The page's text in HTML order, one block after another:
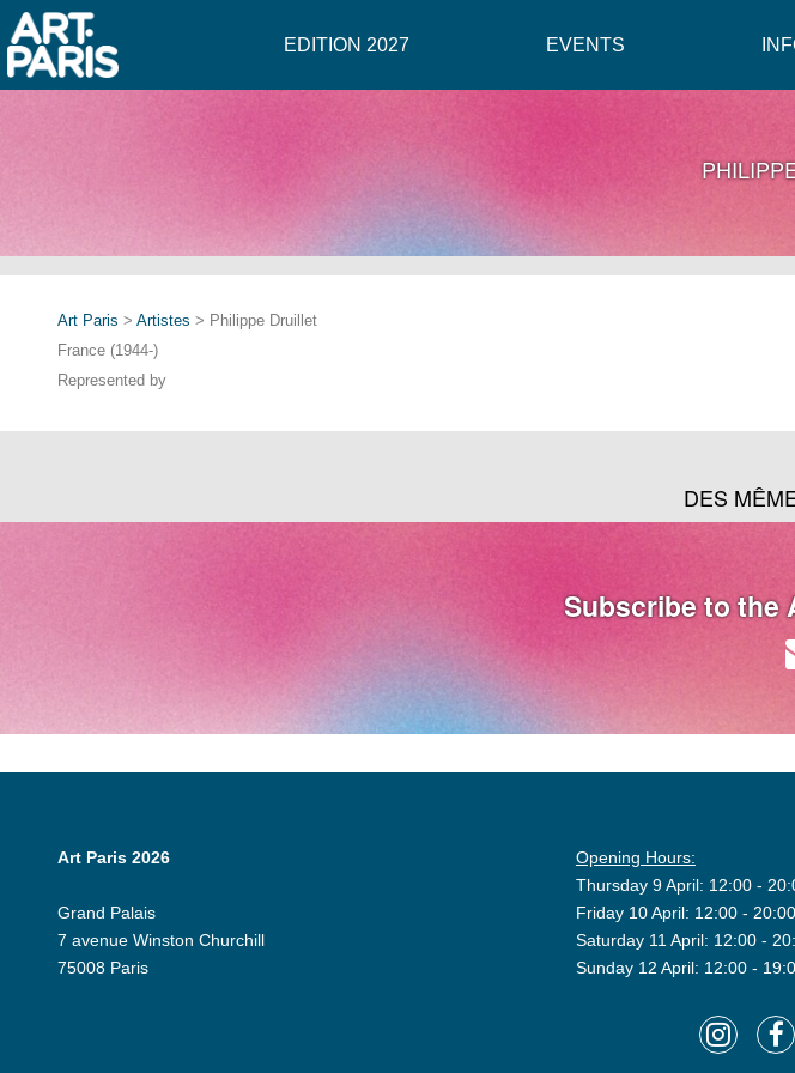
EDITION 2027 EVENTS
Art Paris > Artistes > Philippe Druillet
France (1944-)
Represented by
DES
Subscribe to the
Art Paris 2026
Grand Palais
7 avenue Winston Churchill
75008 Paris
Opening Hours:
Thursday 9 April: 12:00 -
Friday 10 April: 12:00 - 20:00
Saturday 11 April: 12:00 -
Sunday 12 April: 12:00 -